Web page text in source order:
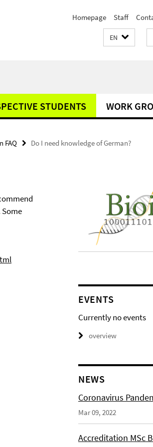
Homepage Staff
EN
STUDENTS WORK
FAQ Do I need knowledge of German?
EVENTS
Currently no events
overview
NEWS
Coronavirus
Mar 09, 2022
Accreditation MSc